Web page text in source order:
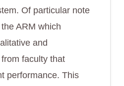
Of particular note
ARM which
and
faculty that
performance. This